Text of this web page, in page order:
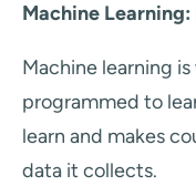
Machine
Machine learning
programmed to
learn and makes
data it collects.